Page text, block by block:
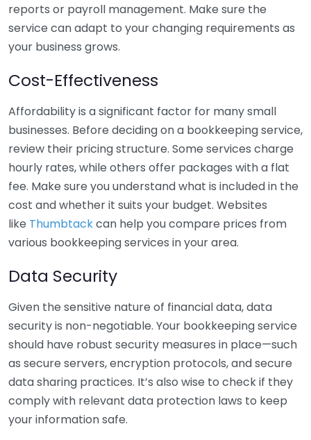
reports or payroll management. Make sure the
service can adapt to your changing requirements as
your business grows.
Cost-Effectiveness
Affordability is a significant factor for many small
businesses. Before deciding on a bookkeeping service,
review their pricing structure. Some services charge
hourly rates, while others offer packages with a flat
fee. Make sure you understand what is included in the
cost and whether it suits your budget. Websites
like Thumbtackcan help you compare prices from
various bookkeeping services in your area.
Data Security
Given the sensitive nature of financial data, data
security is non-negotiable. Your bookkeeping service
should have robust security measures in place—such
as secure servers, encryption protocols, and secure
data sharing practices. It’s also wise to check if they
comply with relevant data protection laws to keep
your information safe.